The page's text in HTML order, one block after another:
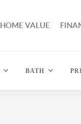
HOME VALUE
BATH